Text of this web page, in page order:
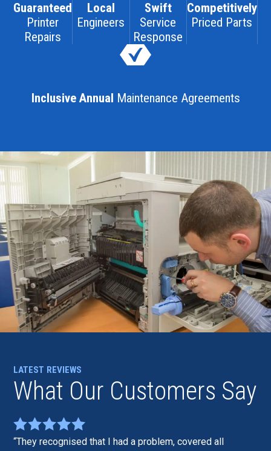
Guaranteed
Printer
Repairs
Local
Engineers
Swift
Service
Response
Competitively
Priced Parts
Inclusive Annual Maintenance Agreements
LATEST REVIEWS
What Our Customers Say
They recognised that I had a problem, covered all